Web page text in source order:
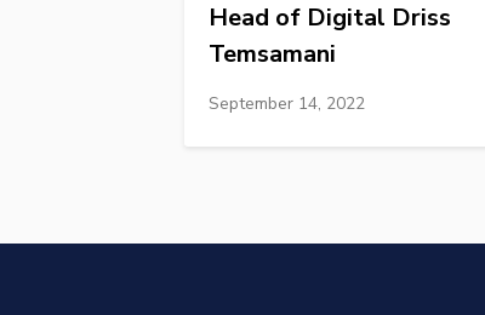
Head of Digital Driss
Temsamani
September 14, 2022